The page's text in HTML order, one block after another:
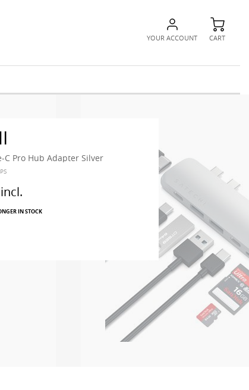
YOUR ACCOUNT CART
C Pro Hub Adapter Silver
IN STOCK